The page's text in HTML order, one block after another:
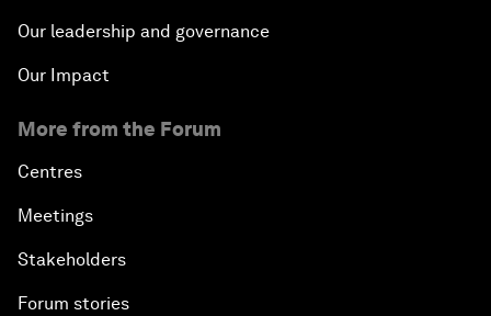
Our leadership and governance
Our Impact
More from the Forum
Centres
Meetings
Stakeholders
Forum stories